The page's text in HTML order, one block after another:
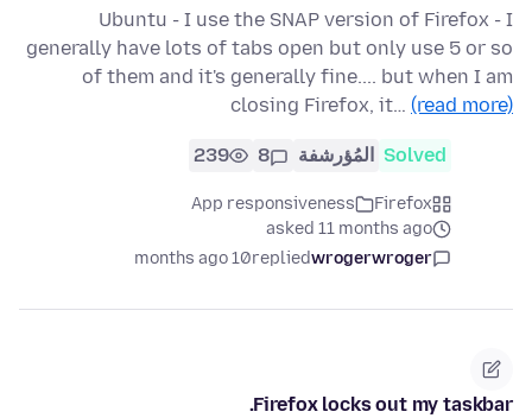
Ubuntu - I use the SNAP version of Firefox - I
generally have lots of tabs open but only use 5 or so
of them and it's generally fine.... but when I am
closing Firefox, it… (read more)
Solved المُؤرشفة 8
239
Firefox
App responsiveness
asked 11 months ago
wrogerwroger
replied
10 months ago
Firefox locks out my taskbar.